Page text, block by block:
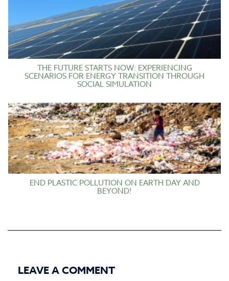
THE FUTURE STARTS NOW: EXPERIENCING
SCENARIOS FOR ENERGY TRANSITION THROUGH
SOCIAL SIMULATION
END PLASTIC POLLUTION ON EARTH DAY AND
BEYOND!
LEAVE A COMMENT